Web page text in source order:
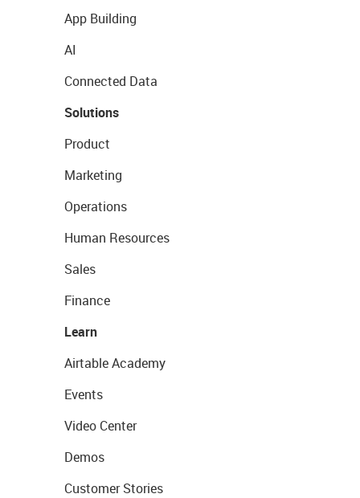
App Building
AI
Connected Data
Solutions
Product
Marketing
Operations
Human Resources
Sales
Finance
Learn
Airtable Academy
Events
Video Center
Demos
Customer Stories